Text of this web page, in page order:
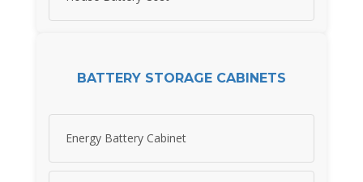
BATTERY STORAGE CABINETS
Energy Battery Cabinet